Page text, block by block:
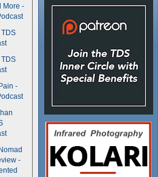
More -
-
-